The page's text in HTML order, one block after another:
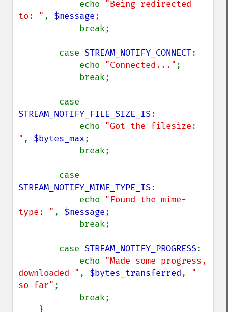
            echo
"Being redirected
to: " , $message;
        case
STREAM_NOTIFY_CONNECT:
            echo
"Connected..." ;
STREAM_NOTIFY_FILE_SIZE_IS:
            echo
"Got the filesize:
" , $bytes_max;
STREAM_NOTIFY_MIME_TYPE_IS:
            echo
"Found the mime-
type: " , $message;
        case
STREAM_NOTIFY_PROGRESS:
            echo
"Made some progress,
downloaded " , $bytes_transferred, "
so far" ;